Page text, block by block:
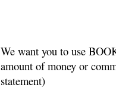
We want you to use
amount of money or
statement)